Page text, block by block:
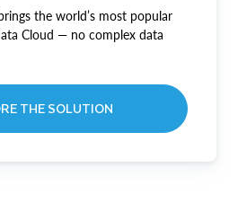
the world’s most popular
Cloud — no complex data
THE SOLUTION